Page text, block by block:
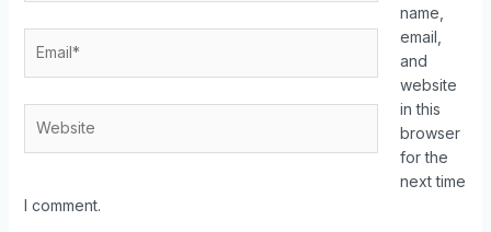
name,
email,
and
website
in this
browser
for the
next time
I comment.